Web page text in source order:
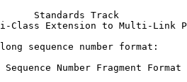
Standards Track
Class Extension to Multi-Link
sequence number format:
Sequence Number Fragment Format